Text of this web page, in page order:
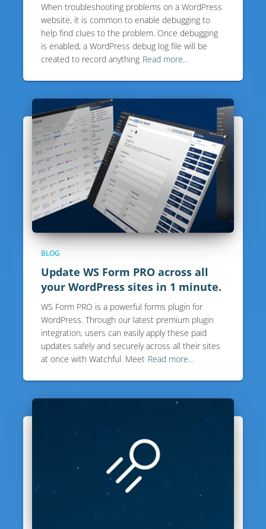
When troubleshooting problems on a WordPress
website, it is common to enable debugging to
help find clues to the problem. Once debugging
is enabled, a WordPress debug log file will be
created to record anything Read more…
BLOG
Update WS Form PRO across all
your WordPress sites in 1 minute.
WS Form PRO is a powerful forms plugin for
WordPress. Through our latest premium plugin
integration, users can easily apply these paid
updates safely and securely across all their sites
at once with Watchful. Meet Read more…